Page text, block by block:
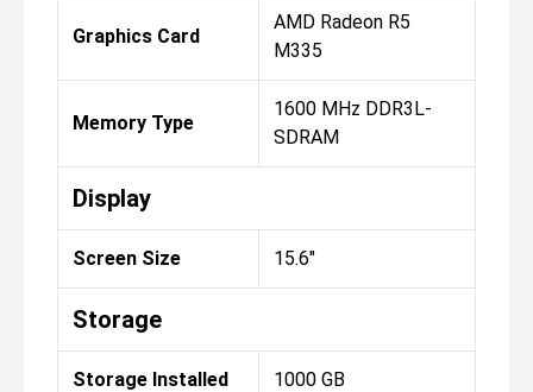
Graphics Card
AMD Radeon R5
M335
Memory Type
1600 MHz DDR3L-
SDRAM
Display
Screen Size 15.6"
Storage
Storage Installed 1000 GB